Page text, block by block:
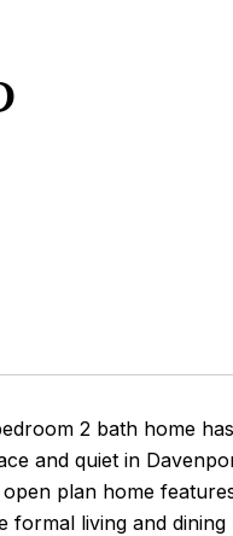
2 bath home
and quiet in
plan home
formal living and